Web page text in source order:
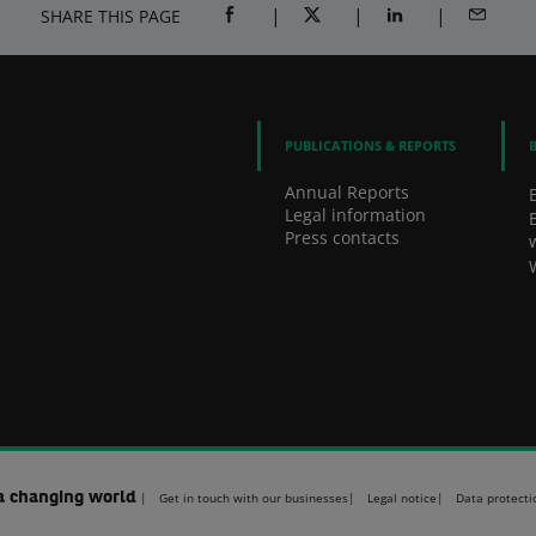
SHARE THIS PAGE SHARE ON FACEBOOK (OPENS A NEW
SHARE ON TWITTER
SHARE ONSHARE
PUBLICATIONS & REPORTS
Annual Reports
Legal information
Press contacts
changing world Get in touch with our businesses Legal notice Data